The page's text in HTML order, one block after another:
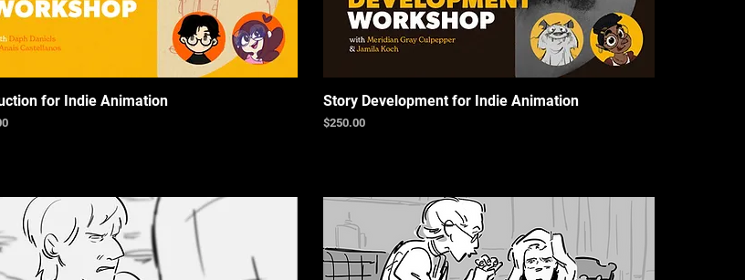
for Indie Animation Story Development for Indie Animation
Price
$250.00